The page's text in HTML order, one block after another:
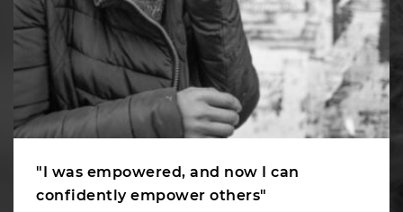
"I was empowered, and now I can
confidently empower others"